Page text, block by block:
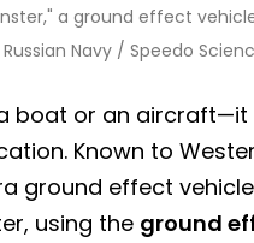
a ground effect
Navy / Speedo
boat or an aircraft—it
Known to
ground effect
using the ground